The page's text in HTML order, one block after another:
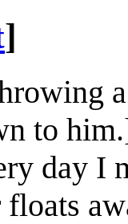
]
to
day I